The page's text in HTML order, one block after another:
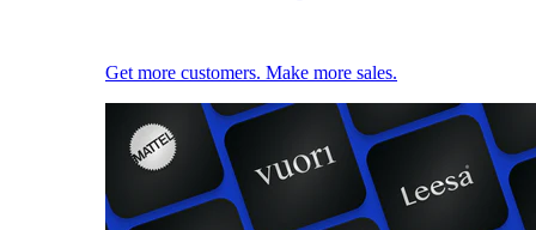
Get more customers. Make more sales.